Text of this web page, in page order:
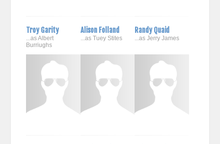
Troy Garity
...as Albert
Burriughs
Alison Folland
...as Tuey Stites
Randy Quaid
...as Jerry James